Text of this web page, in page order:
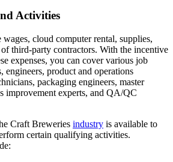
Activities
cloud computer rental, supplies,
third-party contractors. With the incentive
expenses, you can cover various job
engineers, product and operations
packaging engineers, master
improvement experts, and QA/QC
Craft Breweries industry is available to
certain qualifying activities.